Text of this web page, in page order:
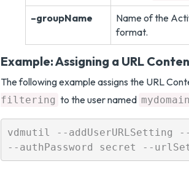
–groupName
Name of the
format.
Example: Assigning a URL
The following example assigns the URL
filtering to the user named
vdmutil --addUserURLSetting